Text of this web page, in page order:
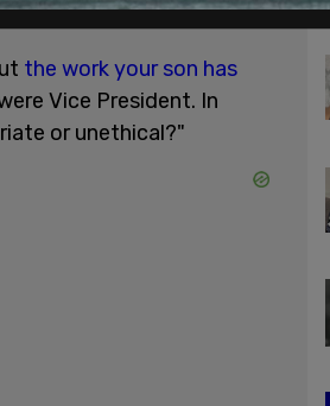
the work your son has
Vice President. In
or unethical?"